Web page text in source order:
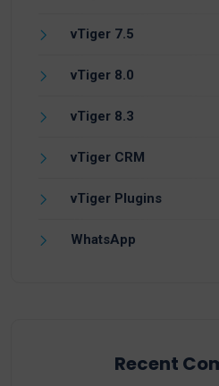
vTiger 7.5
vTiger 8.0
vTiger 8.3
vTiger CRM
vTiger Plugins
WhatsApp
Recent